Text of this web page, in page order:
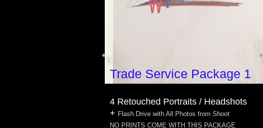
Trade Service Package 1
4 Retouched Portraits / Headshots
+ Flash Drive with All Photos from Shoot
NO PRINTS COME WITH THIS PACKAGE